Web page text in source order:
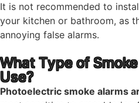
It is not recommended to
your kitchen or bathroom, as
annoying false alarms.
What Type of
Use?
Photoelectric smoke alarms